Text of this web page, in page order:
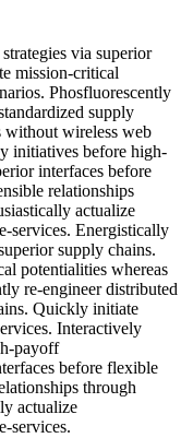
via superior
mission-critical
Phosfluorescently
supply
wireless web
initiatives before high-
interfaces before
relationships
actualize
services. Energistically
supply chains.
potentialities whereas
re-engineer distributed
Quickly initiate
Interactively
payoff
before flexible
through
actualize
services.